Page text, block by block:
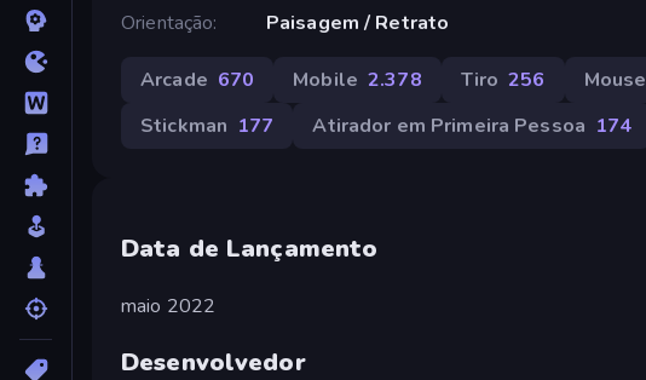
Orientação
Paisagem / Retrato
Arcade 670 Mobile 2.378 Tiro 256 Mouse
Stickman 177 Atirador em Primeira Pessoa 174
Data de Lançamento
maio 2022
Desenvolvedor